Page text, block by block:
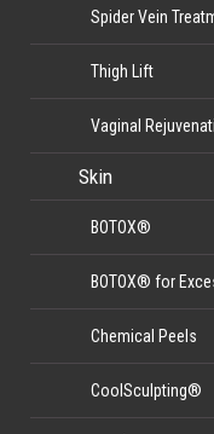
Spider Vein
Thigh Lift
Vaginal
Skin
BOTOX®
BOTOX® for
Chemical Peels
CoolSculpting®